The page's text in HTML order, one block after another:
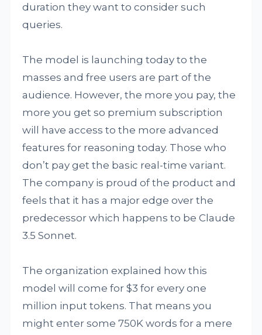
duration they want to consider such
queries.
The model is launching today to the
masses and free users are part of the
audience. However, the more you pay, the
more you get so premium subscription
will have access to the more advanced
features for reasoning today. Those who
don’t pay get the basic real-time variant.
The company is proud of the product and
feels that it has a major edge over the
predecessor which happens to be Claude
3.5 Sonnet.
The organization explained how this
model will come for $3 for every one
million input tokens. That means you
might enter some 750K words for a mere